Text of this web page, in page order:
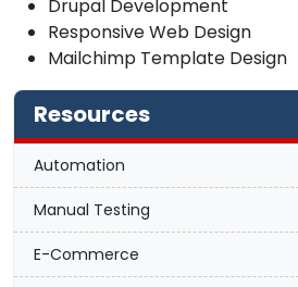
Drupal Development
Responsive Web Design
Mailchimp Template Design
Resources
Automation
Manual Testing
E-Commerce